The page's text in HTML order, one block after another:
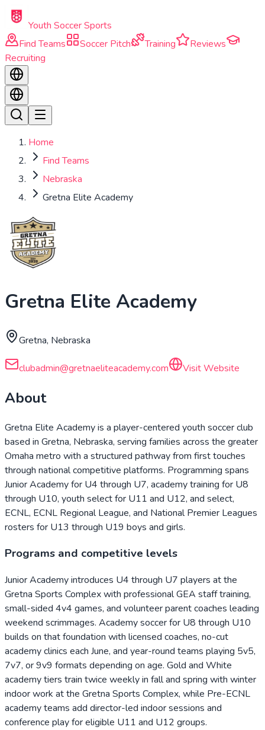
Skip to main content
Youth Soccer Sports
Find Teams
Soccer Pitch Training
Reviews
Recruiting
Home
Find Teams
Nebraska
Gretna Elite Academy
Gretna Elite Academy
Gretna, Nebraska
clubadmin@gretnaeliteacademy.com Visit Website
About
Gretna Elite Academy is a player-centered youth soccer club
based in Gretna, Nebraska, serving families across the greater
Omaha metro with a structured pathway from first touches
through national competitive platforms. Programming spans
Junior Academy for U4 through U7, academy training for U8
through U10, youth select for U11 and U12, and select,
ECNL, ECNL Regional League, and National Premier Leagues
rosters for U13 through U19 boys and girls.
Programs and competitive levels
Junior Academy introduces U4 through U7 players at the
Gretna Sports Complex with professional GEA staff training,
small-sided 4v4 games, and volunteer parent coaches leading
weekend scrimmages. Academy soccer for U8 through U10
builds on that foundation with licensed coaches, no-cut
academy clinics each June, and year-round teams playing 5v5,
7v7, or 9v9 formats depending on age. Gold and White
academy tiers train twice weekly in fall and spring with winter
indoor work at the Gretna Sports Complex, while Pre-ECNL
academy teams add director-led indoor sessions and
conference play for eligible U11 and U12 groups.